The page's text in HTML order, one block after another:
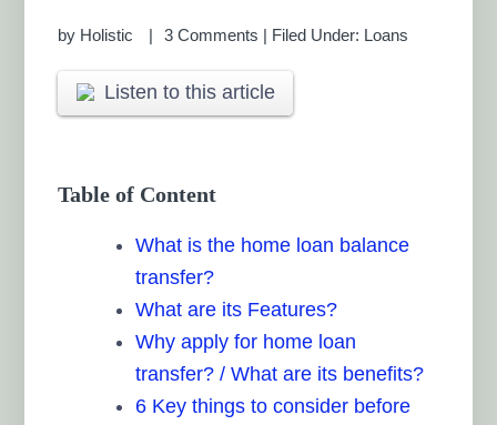
by Holistic 3 Comments | Filed Under: Loans
Listen to this article
Table of Content
What is the home loan balance
transfer?
What are its Features?
Why apply for home loan
transfer? / What are its benefits?
6 Key things to consider before